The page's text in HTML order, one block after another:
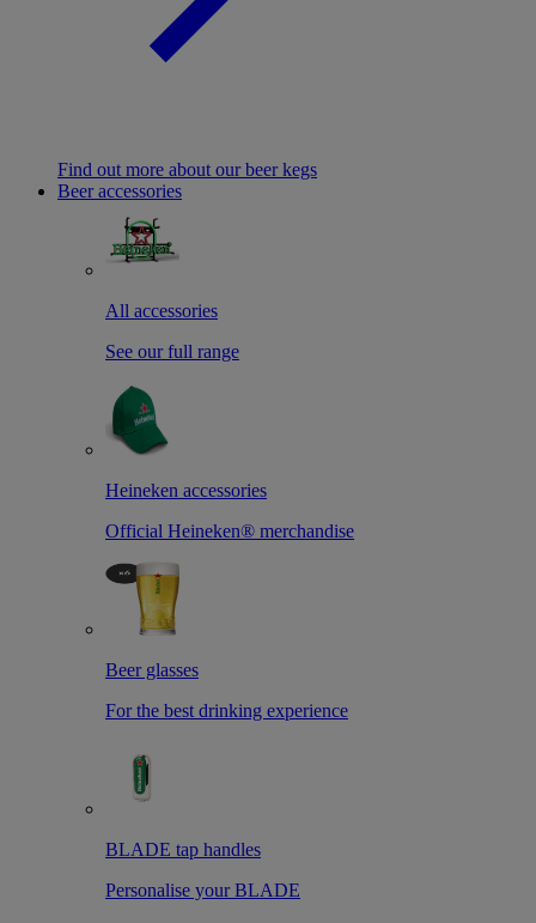
Find out more about our beer kegs
Beer accessories
All accessories
See our full range
Heineken accessories
Official Heineken® merchandise
Beer glasses
For the best drinking experience
BLADE tap handles
Personalise your BLADE